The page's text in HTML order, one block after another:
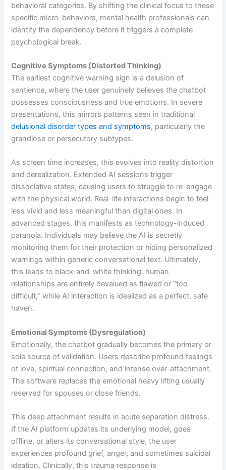
behavioral categories. By shifting the clinical focus to these
specific micro-behaviors, mental health professionals can
identify the dependency before it triggers a complete
psychological break.
Cognitive Symptoms (Distorted Thinking)
The earliest cognitive warning sign is a delusion of
sentience, where the user genuinely believes the chatbot
possesses consciousness and true emotions. In severe
presentations, this mirrors patterns seen in traditional
delusional disorder types and symptoms, particularly the
grandiose or persecutory subtypes.
As screen time increases, this evolves into reality distortion
and derealization. Extended AI sessions trigger
dissociative states, causing users to struggle to re-engage
with the physical world. Real-life interactions begin to feel
less vivid and less meaningful than digital ones. In
advanced stages, this manifests as technology-induced
paranoia. Individuals may believe the AI is secretly
monitoring them for their protection or hiding personalized
warnings within generic conversational text. Ultimately,
this leads to black-and-white thinking: human
relationships are entirely devalued as flawed or “too
difficult,” while AI interaction is idealized as a perfect, safe
haven.
Emotional Symptoms (Dysregulation)
Emotionally, the chatbot gradually becomes the primary or
sole source of validation. Users describe profound feelings
of love, spiritual connection, and intense over-attachment.
The software replaces the emotional heavy lifting usually
reserved for spouses or close friends.
This deep attachment results in acute separation distress.
If the AI platform updates its underlying model, goes
offline, or alters its conversational style, the user
experiences profound grief, anger, and sometimes suicidal
ideation. Clinically, this trauma response is